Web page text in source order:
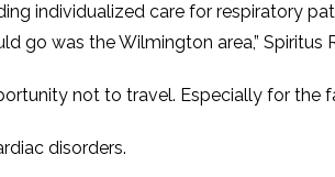
individualized care for respiratory
go was the Wilmington area,” Spiritus
not to travel. Especially for the
disorders.